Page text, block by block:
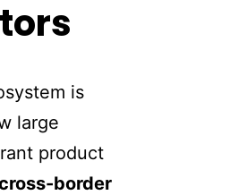
is
large
product
border